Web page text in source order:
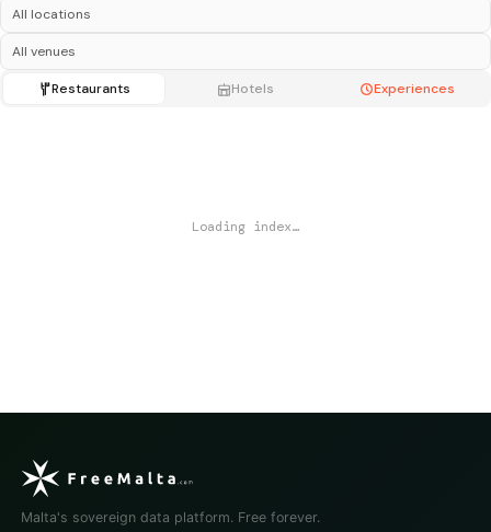
Restaurants Hotels Experiences
Loading index…
Malta's sovereign data platform. Free forever.